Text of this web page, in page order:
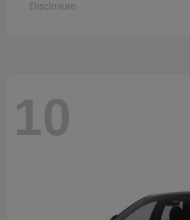
Disclosure
10